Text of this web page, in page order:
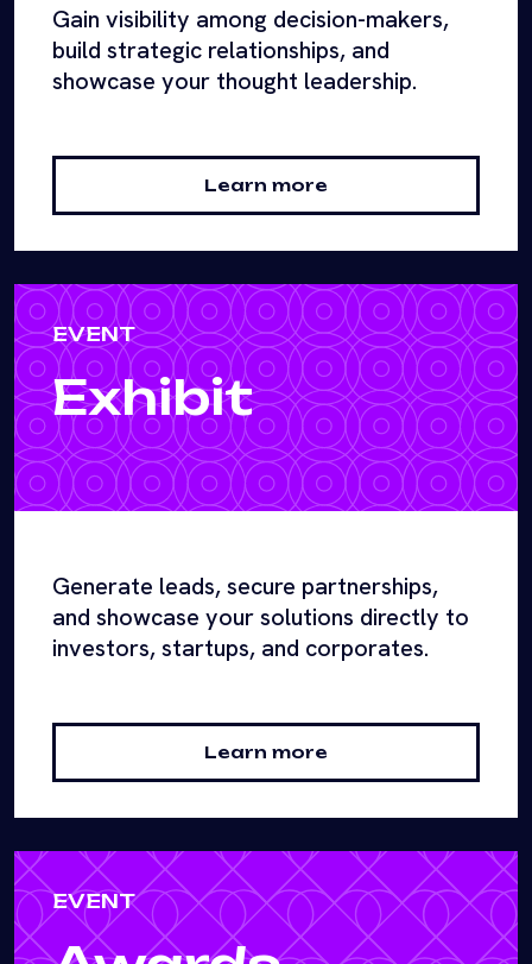
Gain visibility among decision-makers,
build strategic relationships, and
showcase your thought leadership.
Learn more
EVENT
Exhibit
Generate leads, secure partnerships,
and showcase your solutions directly to
investors, startups, and corporates.
Learn more
EVENT